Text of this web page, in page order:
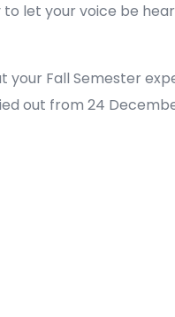
let your voice be
your Fall Semester
out from 24